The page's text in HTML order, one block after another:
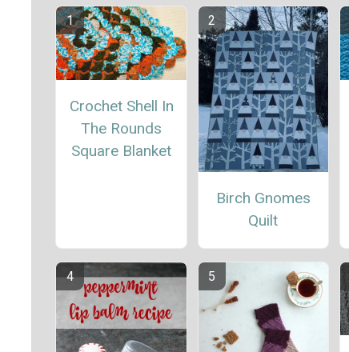
Crochet Shell In
The Rounds
Square Blanket
Birch Gnomes
Quilt